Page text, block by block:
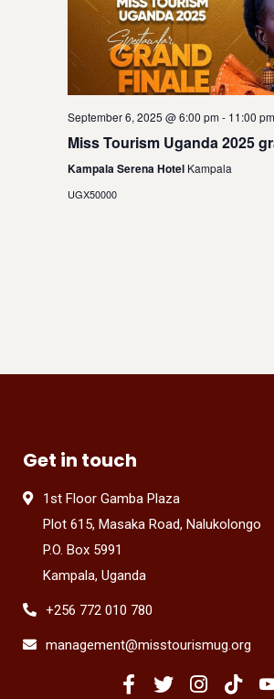
September 6, 2025 @ 6:00 pm- 11:00 pm
Miss Tourism Uganda 2025
Kampala Serena Hotel Kampala
UGX50000
Get in touch
1st Floor Gamba Plaza
Plot 615, Masaka Road, Nalukolongo
P.O. Box 5991
Kampala, Uganda
+256 772 010 780
management@misstourismug.org